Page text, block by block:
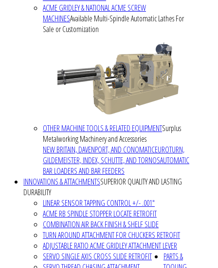
ACME GRIDLEY & NATIONAL ACME SCREW
MACHINESAvailable Multi-Spindle Automatic Lathes For
Sale or Customization
OTHER MACHINE TOOLS & RELATED EQUIPMENTSurplus
Metalworking Machinery and Accessories
NEW BRITAIN, DAVENPORT, AND CONOMATICEUROTURN,
GILDEMEISTER, INDEX, SCHUTTE, AND TORNOSAUTOMATIC
BAR LOADERS AND BAR FEEDERS
INNOVATIONS & ATTACHMENTSSUPERIOR QUALITY AND LASTING
DURABILITY
LINEAR SENSOR TAPPING CONTROL +/- .001"
ACME RB SPINDLE STOPPER LOCATE RETROFIT
COMBINATION AIR BACK FINISH & SHELF SLIDE
TURN AROUND ATTACHMENT FOR CHUCKERS RETROFIT
ADJUSTABLE RATIO ACME GRIDLEY ATTACHMENT LEVER
SERVO SINGLE AXIS CROSS SLIDE RETROFIT
PARTS &